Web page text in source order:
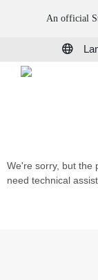
An official
We're sorry, but the
need technical